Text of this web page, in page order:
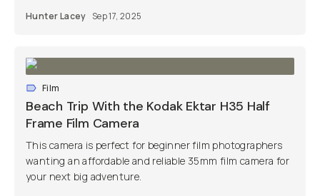
Hunter Lacey Sep 17, 2025
Film
Beach Trip With the Kodak Ektar H35 Half
Frame Film Camera
This camera is perfect for beginner film photographers
wanting an affordable and reliable 35mm film camera for
your next big adventure.